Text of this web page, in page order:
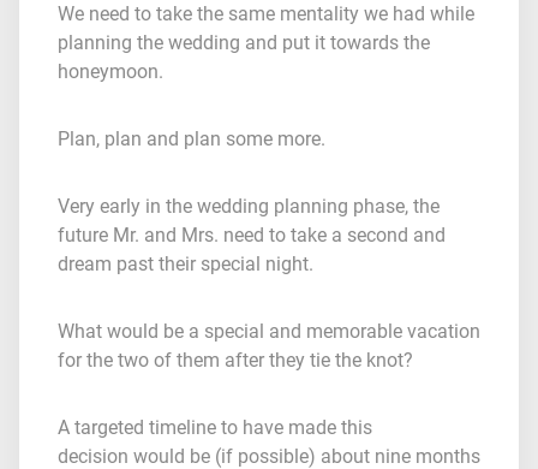
We need to take the same mentality we had while
planning the wedding and put it towards the
honeymoon.
Plan, plan and plan some more.
Very early in the wedding planning phase, the
future Mr. and Mrs. need to take a second and
dream past their special night.
What would be a special and memorable vacation
for the two of them after they tie the knot?
A targeted timeline to have made this
decision would be (if possible) about nine months